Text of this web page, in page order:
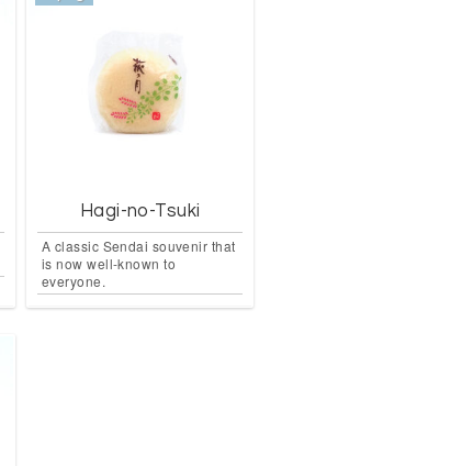
Hagi-no-Tsuki
A classic Sendai souvenir that
is now well-known to
everyone.